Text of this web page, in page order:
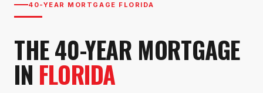
40-YEAR MORTGAGE FLORIDA
THE 40-YEAR MORTGAGE
IN FLORIDA